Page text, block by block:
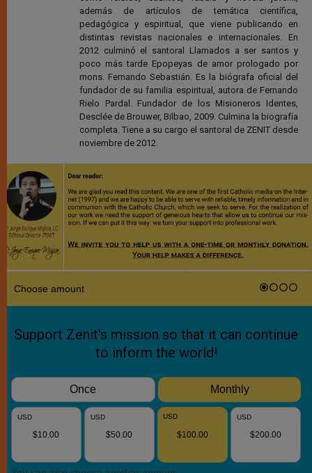
además de artículos de temática científica,
pedagógica y espiritual, que viene publicando en
distintas revistas nacionales e internacionales. En
2012 culminó el santoral Llamados a ser santos y
poco más tarde Epopeyas de amor prologado por
mons. Fernando Sebastián. Es la biógrafa oficial del
fundador de su familia espiritual, autora de Fernando
Rielo Pardal. Fundador de los Misioneros Identes,
Desclée de Brouwer, Bilbao, 2009. Culmina la biografía
completa. Tiene a su cargo el santoral de ZENIT desde
noviembre de 2012.